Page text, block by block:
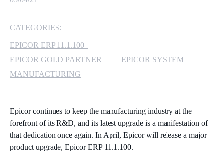
WINDOWS 365 LINK
CATEGORIES:
EPICOR ERP 11.1.100
EPICOR GOLD PARTNER
EPICOR SYSTEM
MANUFACTURING
Epicor continues to keep the manufacturing industry at the
forefront of its R&D, and its latest upgrade is a manifestation of
that dedication once again. In April, Epicor will release a major
product upgrade, Epicor ERP 11.1.100.